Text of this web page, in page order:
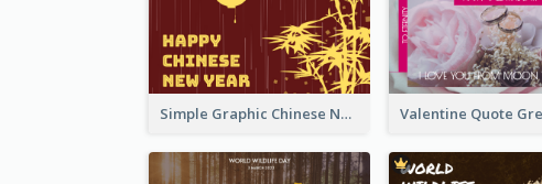
Simple Graphic Chinese New Year In Red And Yellow